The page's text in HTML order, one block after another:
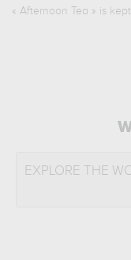
«Afternoon Tea » is
EXPLORE THE